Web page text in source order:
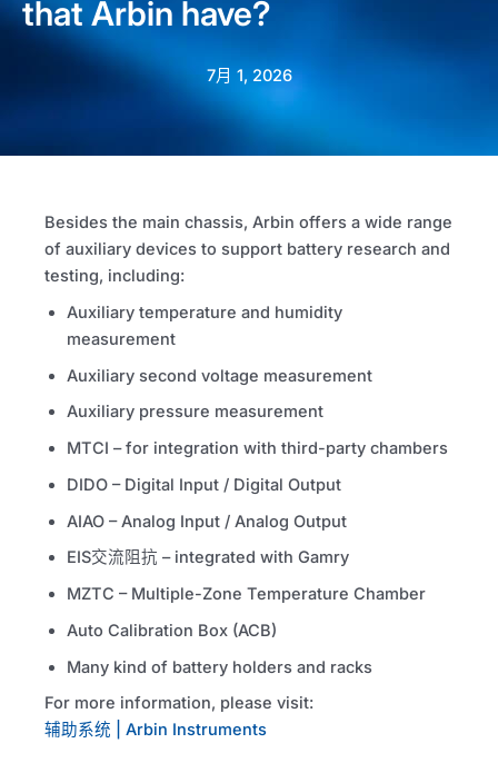
that Arbin have?
7月 1, 2026
Besides the main chassis, Arbin offers a wide range
of auxiliary devices to support battery research and
testing, including:
Auxiliary temperature and humidity
measurement
Auxiliary second voltage measurement
Auxiliary pressure measurement
MTCI – for integration with third-party chambers
DIDO – Digital Input / Digital Output
AIAO – Analog Input / Analog Output
EIS交流阻抗 – integrated with Gamry
MZTC – Multiple-Zone Temperature Chamber
Auto Calibration Box (ACB)
Many kind of battery holders and racks
For more information, please visit:
辅助系统 | Arbin Instruments